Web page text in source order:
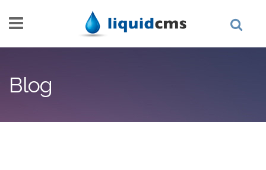
Blog